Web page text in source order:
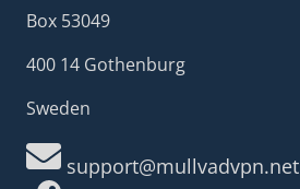
Box 53049
400 14 Gothenburg
Sweden
support@mullvadvpn.net